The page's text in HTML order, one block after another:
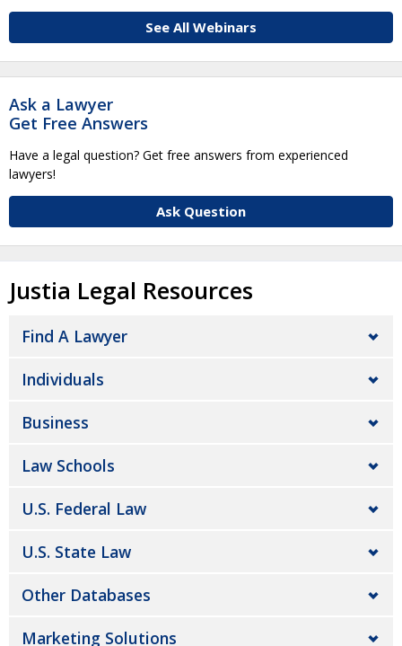
See All Webinars
Ask a Lawyer
Get Free Answers
Have a legal question? Get free answers from experienced
lawyers!
Ask Question
Justia Legal Resources
Find A Lawyer
Individuals
Business
Law Schools
U.S. Federal Law
U.S. State Law
Other Databases
Marketing Solutions